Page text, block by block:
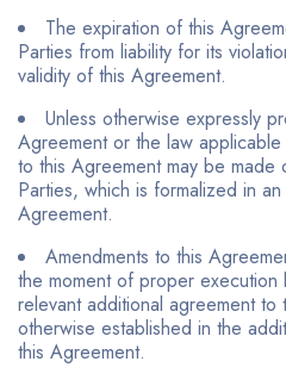
The expiration of this
Parties from liability for its
validity of this Agreement.
Unless otherwise expressly
Agreement or the law
to this Agreement may be
Parties, which is formalized in
Agreement.
Amendments to this
the moment of proper
relevant additional agreement to
otherwise established in the
this Agreement.